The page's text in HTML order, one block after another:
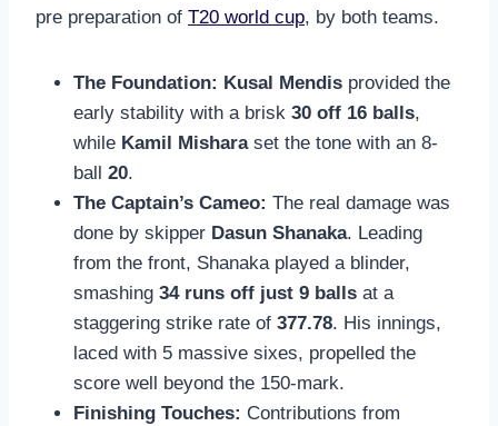
pre preparation of T20 world cup, by both teams.
The Foundation: Kusal Mendis provided the
early stability with a brisk 30 off 16 balls,
while Kamil Misharaset the tone with an 8-
ball 20.
The Captain’s Cameo: The real damage was
done by skipper Dasun Shanaka. Leading
from the front, Shanaka played a blinder,
smashing 34 runs off just 9 balls at a
staggering strike rate of 377.78. His innings,
laced with 5 massive sixes, propelled the
score well beyond the 150-mark.
Finishing Touches: Contributions from